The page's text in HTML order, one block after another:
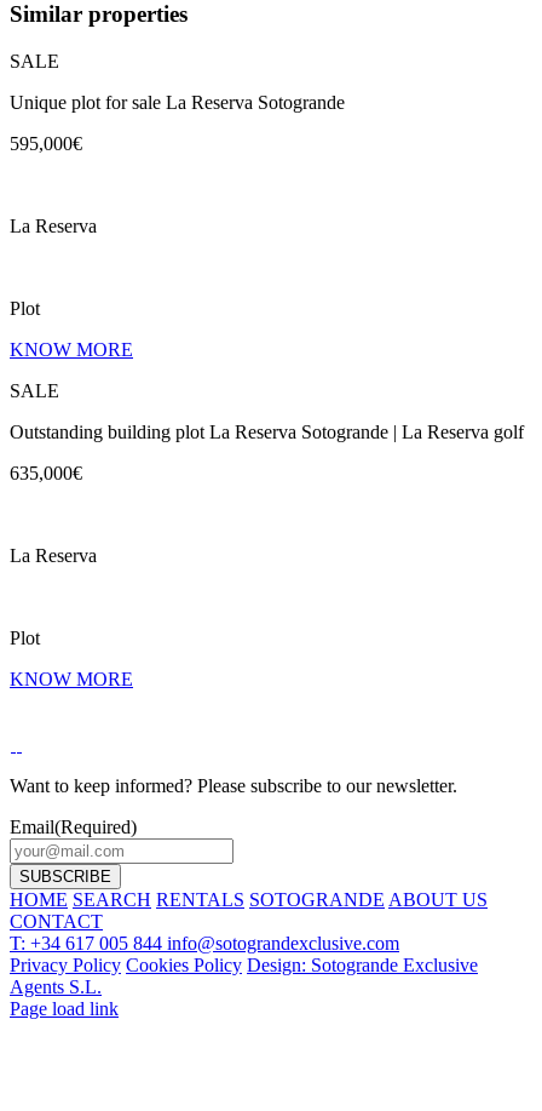
Similar properties
SALE
Unique plot for sale La Reserva Sotogrande
595,000€
La Reserva
Plot
KNOW MORE
SALE
Outstanding building plot La Reserva Sotogrande | La Reserva golf
635,000€
La Reserva
Plot
KNOW MORE
Want to keep informed? Please subscribe to our newsletter.
Email(Required)
HOME SEARCH RENTALS SOTOGRANDE ABOUT US
CONTACT
T: +34 617 005 844 info@sotograndexclusive.com
Privacy Policy Cookies Policy Design: Sotogrande Exclusive
Agents S.L.
Page load link